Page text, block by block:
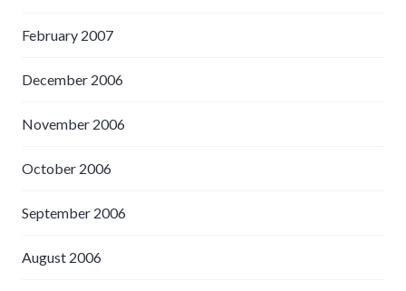
February 2007
December 2006
November 2006
October 2006
September 2006
August 2006